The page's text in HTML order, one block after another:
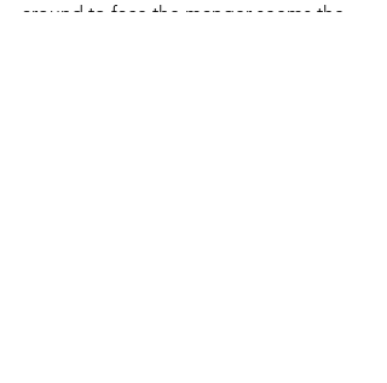
around to face the manger seems the